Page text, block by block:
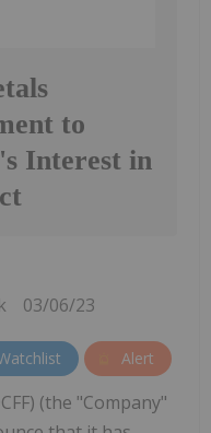
to
Interest in
03/06/23
Alert
(the "Company"